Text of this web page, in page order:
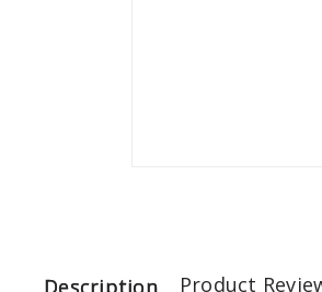
Description Product